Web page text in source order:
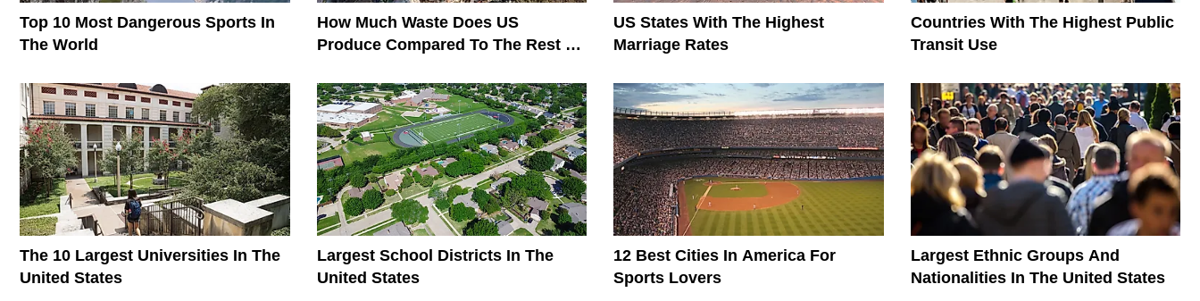
Top 10 Most Dangerous Sports In
The World
How Much Waste Does US
Produce Compared To The Rest Of
US States With The Highest
Marriage Rates
Countries With The Highest Public
Transit Use
The 10 Largest Universities In The
United States
Largest School Districts In The
United States
12 Best Cities In America For
Sports Lovers
Largest Ethnic Groups And
Nationalities In The United States